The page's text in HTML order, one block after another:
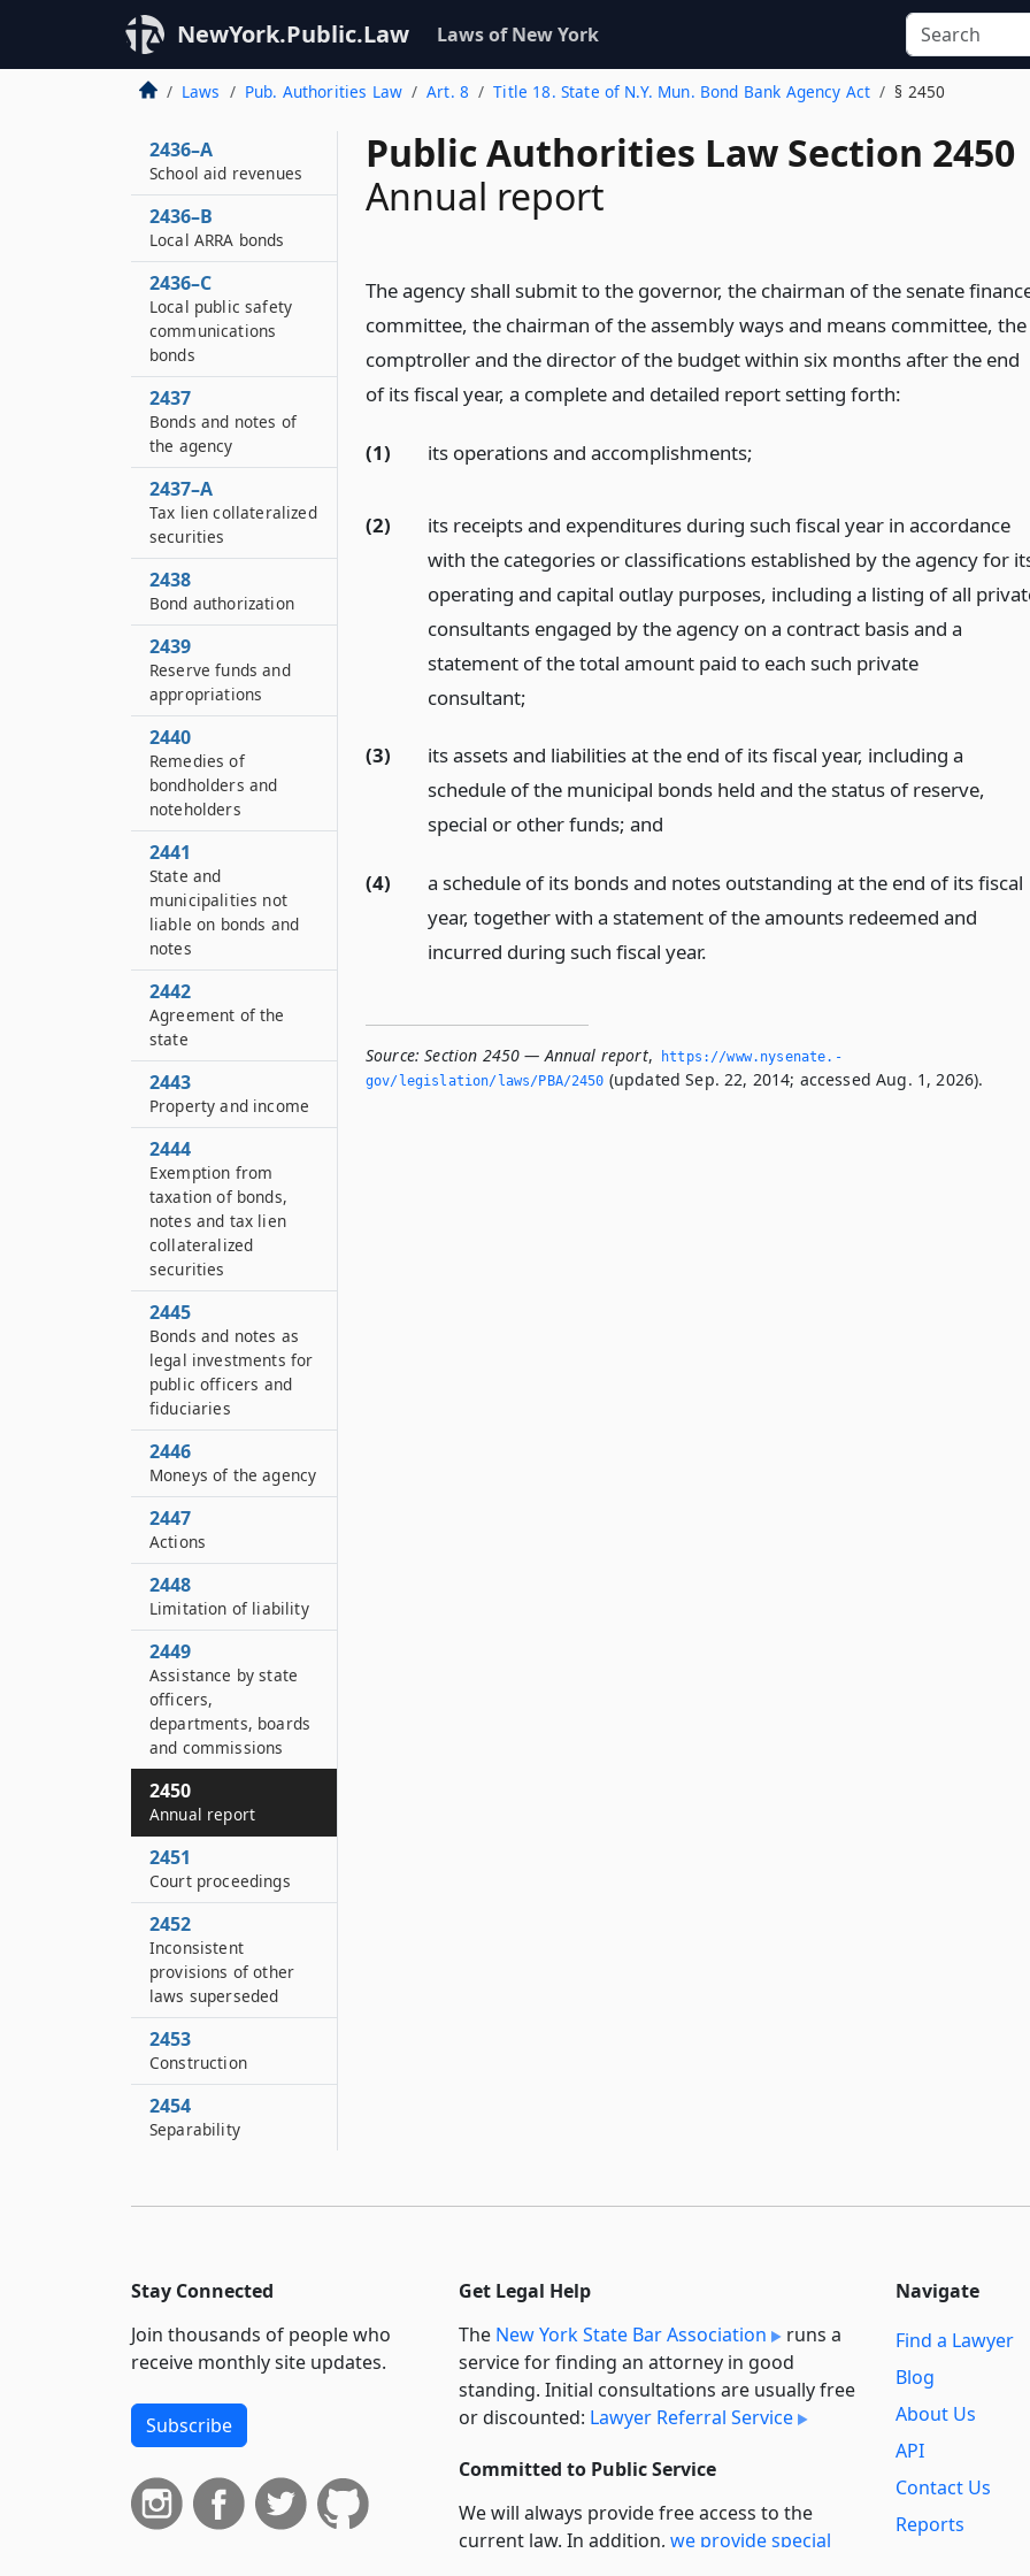
NewYork.Public.Law Laws of New York
Laws Pub. Authorities Law Art. 8 Title 18. State of N.Y. Mun. Bond Bank Agency Act § 2450
Public Authorities Law Section 2450
Annual report
The agency shall submit to the governor, the chairman of the senate
committee, the chairman of the assembly ways and means committee, the
comptroller and the director of the budget within six months after the end
of its fiscal year, a complete and detailed report setting forth:
(1) its operations and accomplishments;
(2)
its receipts and expenditures during such fiscal year in accordance
with the categories or classifications established by the agency for
operating and capital outlay purposes, including a listing of all
consultants engaged by the agency on a contract basis and a
statement of the total amount paid to each such private
consultant;
(3)
its assets and liabilities at the end of its fiscal year, including a
schedule of the municipal bonds held and the status of reserve,
special or other funds; and
(4)
a schedule of its bonds and notes outstanding at the end of its fiscal
year, together with a statement of the amounts redeemed and
incurred during such fiscal year.
Source: Section 2450 — Annual report,
https://www.­nysenate.­
gov/legislation/laws/PBA/2450 (updated Sep. 22, 2014; accessed Aug. 1, 2026).
Special School Deficit
Program Agreements
2436
State aid guarantee
2436–A
School aid revenues
2436–B
Local ARRA bonds
2436–C
Local public safety
communications
bonds
2437
Bonds and notes of
the agency
2437–A
Tax lien collateralized
securities
2438
Bond authorization
2439
Reserve funds and
appropriations
2440
Remedies of
bondholders and
noteholders
2441
State and
municipalities not
liable on bonds and
notes
2442
Agreement of the
state
2443
Property and income
2444
Exemption from
taxation of bonds,
notes and tax lien
collateralized
securities
2445
Bonds and notes as
legal investments for
public officers and
fiduciaries
2446
Moneys of the agency
2447
Actions
2448
Limitation of liability
2449
Assistance by state
officers,
departments, boards
and commissions
2450
Annual report
2451
Court proceedings
2452
Inconsistent
provisions of other
laws superseded
2453
Construction
2454
Separability
Stay Connected
Join thousands of people who
receive monthly site updates.
Subscribe
Get Legal Help
The New York State Bar Association
runs a
service for finding an attorney in good
standing. Initial consultations are usually free
or discounted: Lawyer Referral Service
Committed to Public Service
We will always provide free access to the
current law. In addition, we provide special
Navigate
Find a Lawyer
Blog
About Us
API
Contact Us
Reports